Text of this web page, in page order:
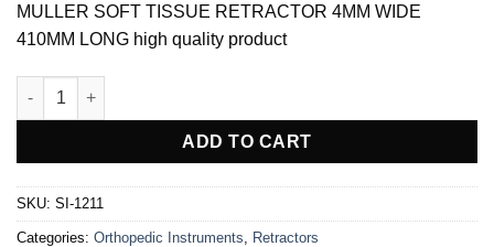
$ 18.00.
$ 15.66.
MULLER SOFT TISSUE RETRACTOR 4MM WIDE
410MM LONG high quality product
MULLER SOFT TISSUE RETRACTOR quantity
ADD TO CART
SKU: SI-1211
Categories: Orthopedic Instruments Retractors